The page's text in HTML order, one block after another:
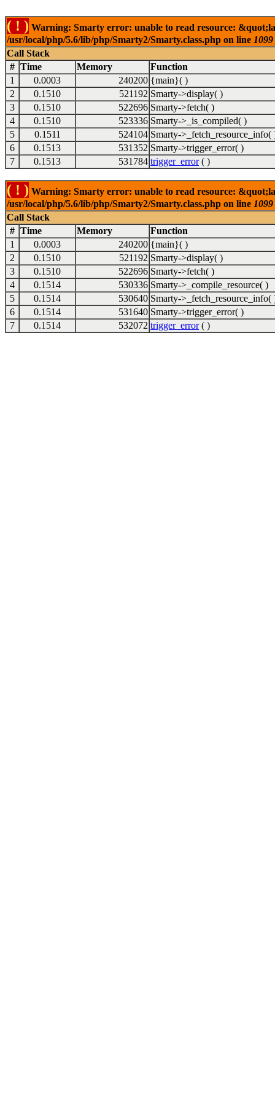
( ! ) Warning: Smarty error: unable to read resource:
/usr/local/php/5.6/lib/php/Smarty2/Smarty.class.php on line 1099
Call Stack
# Time Memory
Function
1
0.0003 240200 {main}( )
2
0.1510 521192 Smarty->display( )
3
0.1510 522696 Smarty->fetch( )
4
0.1510 523336 Smarty->_is_compiled( )
5
0.1511 524104 Smarty->_fetch_resource_info(
6
0.1513 531352 Smarty->trigger_error( )
7
0.1513 531784 trigger_error( )
( ! ) Warning: Smarty error: unable to read resource:
/usr/local/php/5.6/lib/php/Smarty2/Smarty.class.php on line 1099
Call Stack
# Time Memory
Function
1
0.0003 240200 {main}( )
2
0.1510 521192 Smarty->display( )
3
0.1510 522696 Smarty->fetch( )
4
0.1514 530336 Smarty->_compile_resource( )
5
0.1514 530640 Smarty->_fetch_resource_info(
6
0.1514 531640 Smarty->trigger_error( )
7
0.1514 532072 trigger_error( )